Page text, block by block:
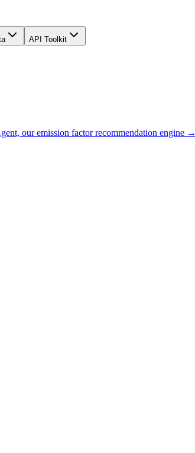
API Toolkit
our emission factor recommendation engine →